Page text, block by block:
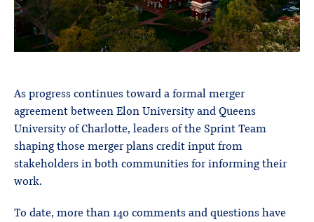
As progress continues toward a formal merger
agreement between Elon University and Queens
University of Charlotte, leaders of the Sprint Team
shaping those merger plans credit input from
stakeholders in both communities for informing their
work.
To date, more than 140 comments and questions have